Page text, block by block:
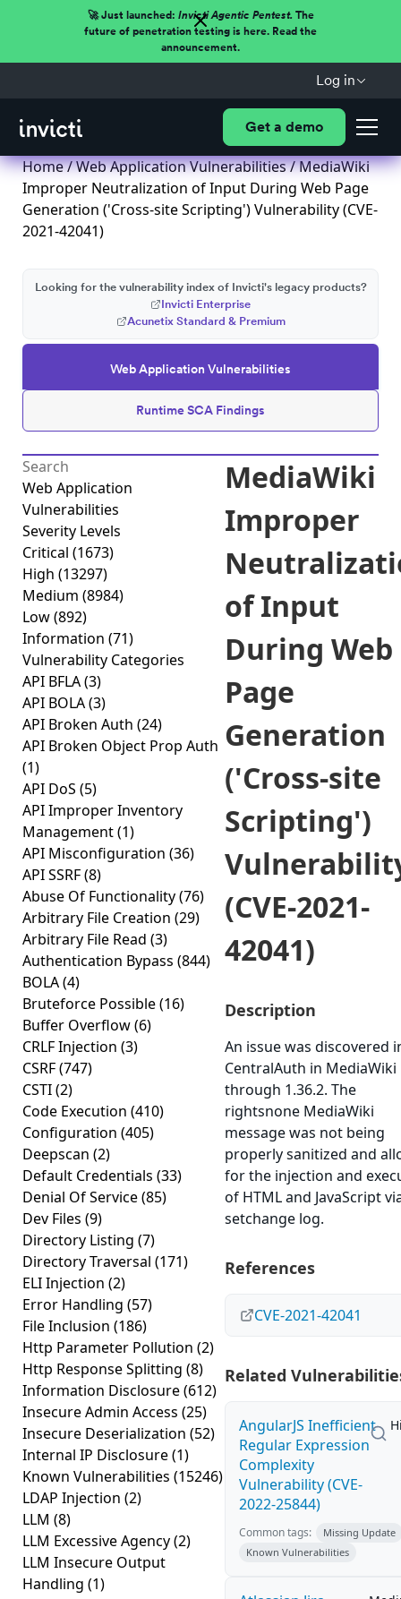
🚀 Just launched: Invicti Agentic Pentest.The
future of penetration testing is here. Read the
announcement.
Log in
Get a demo
Home/Web Application Vulnerabilities/ MediaWiki
Improper Neutralization of Input During Web Page
Generation ('Cross-site Scripting') Vulnerability (CVE-
2021-42041)
Web Application Vulnerabilities
Runtime SCA Findings
Looking for the vulnerability index of Invicti's legacy products?
Invicti Enterprise
Acunetix Standard & Premium
Web Application
Vulnerabilities
Severity Levels
Critical (1673)
High (13297)
Medium (8984)
Low(892)
Information (71)
Vulnerability Categories
API BFLA(3)
API BOLA(3)
API Broken Auth (24)
API Broken Object Prop Auth
(1)
API DoS (5)
API Improper Inventory
Management(1)
API Misconfiguration (36)
API SSRF(8)
Abuse Of Functionality(76)
Arbitrary File Creation (29)
Arbitrary File Read (3)
Authentication Bypass (844)
BOLA(4)
Bruteforce Possible(16)
Buffer Overflow(6)
CRLF Injection (3)
CSRF(747)
CSTI(2)
Code Execution (410)
Configuration (405)
Deepscan (2)
Default Credentials (33)
Denial Of Service(85)
Dev Files (9)
Directory Listing (7)
Directory Traversal (171)
ELI Injection (2)
Error Handling (57)
File Inclusion (186)
Http Parameter Pollution (2)
Http Response Splitting (8)
Information Disclosure(612)
Insecure Admin Access (25)
Insecure Deserialization (52)
Internal IP Disclosure(1)
Known Vulnerabilities (15246)
LDAP Injection (2)
LLM (8)
LLM Excessive Agency(2)
LLM Insecure Output
Handling (1)
MediaWiki
Improper
of Input
During Web
Page
Generation
('Cross-site
Scripting')
(CVE-2021-
42041)
Description
An issue was discovered
CentralAuth in MediaWiki
through 1.36.2. The
rightsnone MediaWiki
message was not being
properly sanitized and
for the injection and
of HTML and JavaScript
setchange log.
References
CVE-2021-42041
Related
AngularJS Inefficient
Regular Expression
Complexity
Vulnerability (CVE-
2022-25844)
Common tags:
Missing Update
Known Vulnerabilities